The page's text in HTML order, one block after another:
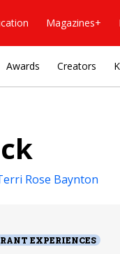
Magazines+
Awards Creators
Rose Baynton
EXPERIENCES